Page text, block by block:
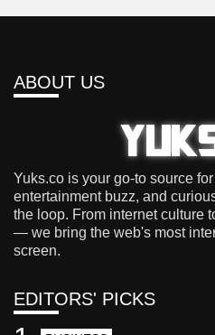
ABOUT US
Yuks.co is your go-to source
entertainment buzz, and
the loop. From internet culture
— we bring the web's most
screen.
EDITORS' PICKS